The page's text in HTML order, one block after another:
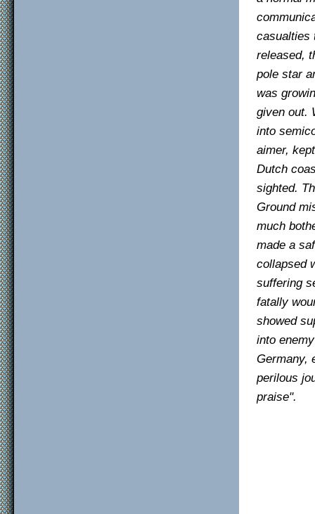
casualties
released,
pole star
was
given out.
into
aimer,
Dutch
sighted.
Ground
much
made a
collapsed
suffering
fatally
showed
into
Germany,
perilous
praise".